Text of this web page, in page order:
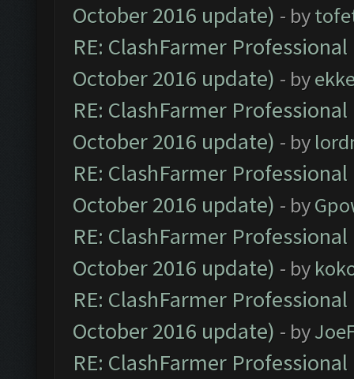
October 2016 update) - by
RE: ClashFarmer
October 2016 update) - by
RE: ClashFarmer
October 2016 update) - by
RE: ClashFarmer
October 2016 update) - by
RE: ClashFarmer
October 2016 update) - by
RE: ClashFarmer
October 2016 update) - by
RE: ClashFarmer